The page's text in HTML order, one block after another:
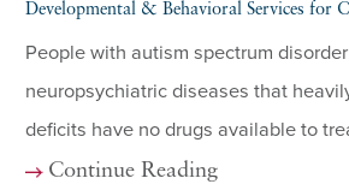
Developmental & Behavioral Services for
People with autism spectrum
neuropsychiatric diseases that
deficits have no drugs available to
Continue Reading